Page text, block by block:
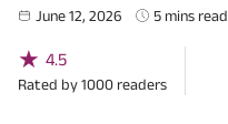
June 12, 2026 5 mins read
★ 4.5
Rated by1000 readers